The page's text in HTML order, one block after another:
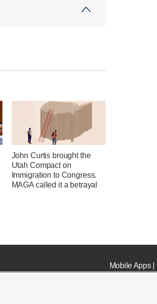
John Curtis brought the
Utah Compact on
Immigration to Congress.
MAGA called it a betrayal
Mobile Apps|